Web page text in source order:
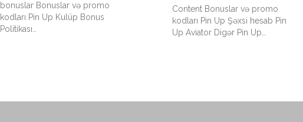
bonuslar Bonuslar və promo
kodları Pin Up Kulüp Bonus
Politikası…
Content Bonuslar və promo
kodları Pin Up Şəxsi hesab Pin
Up Aviator Digər Pin Up…